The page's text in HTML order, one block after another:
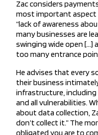
Zac considers
most important aspect
“lack of awareness
many businesses are
swinging wide open […]
too many entrance
He advises that every
their business
infrastructure,
and all vulnerabilities.
about data collection,
don’t collect it.” The
obligated you are to